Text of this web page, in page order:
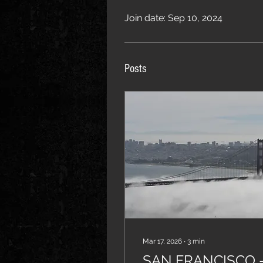
Join date: Sep 10, 2024
Posts
Mar 17, 2026 ∙ 3 min